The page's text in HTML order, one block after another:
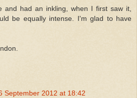
and had an inkling, when I first saw it,
be equally intense. I'm glad to have
September 2012 at 18:42